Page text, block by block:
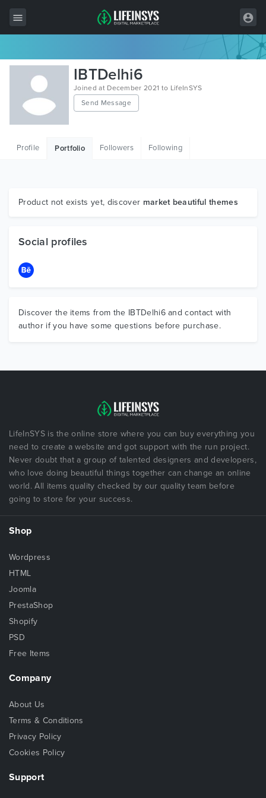
All Items
Wordpress
HTML
Graphics
IBTDelhi6
Joined at December 2021 to LifeInSYS
Send Message
Profile Portfolio Followers Following
Product not exists yet, discover market beautiful themes
Social profiles
Discover the items from the IBTDelhi6 and contact with
author if you have some questions before purchase.
LifeInSYS is the online store where you can buy everything you
need to create a website and got support with the run project.
Never doubt that a group of talented designers and developers,
who love doing beautiful things together can change an online
world. All items quality checked by our quality team before
going to store for your success.
Shop
Wordpress
HTML
Joomla
PrestaShop
Shopify
PSD
Free Items
Company
About Us
Terms & Conditions
Privacy Policy
Cookies Policy
Support